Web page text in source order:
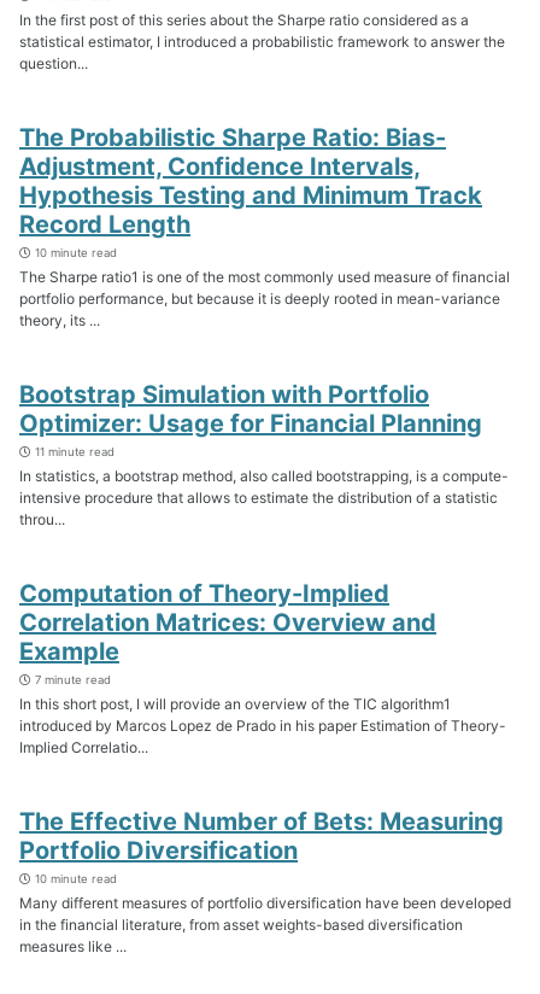
In the first post of this series about the Sharpe ratio considered as a
statistical estimator, I introduced a probabilistic framework to answer the
question...
The Probabilistic Sharpe Ratio: Bias-
Adjustment, Confidence Intervals,
Hypothesis Testing and Minimum Track
Record Length
10 minute read
The Sharpe ratio1 is one of the most commonly used measure of financial
portfolio performance, but because it is deeply rooted in mean-variance
theory, its ...
Bootstrap Simulation with Portfolio
Optimizer: Usage for Financial Planning
11 minute read
In statistics, a bootstrap method, also called bootstrapping, is a compute-
intensive procedure that allows to estimate the distribution of a statistic
throu...
Computation of Theory-Implied
Correlation Matrices: Overview and
Example
7 minute read
In this short post, I will provide an overview of the TIC algorithm1
introduced by Marcos Lopez de Prado in his paper Estimation of Theory-
Implied Correlatio...
The Effective Number of Bets: Measuring
Portfolio Diversification
10 minute read
Many different measures of portfolio diversification have been developed
in the financial literature, from asset weights-based diversification
measures like ...